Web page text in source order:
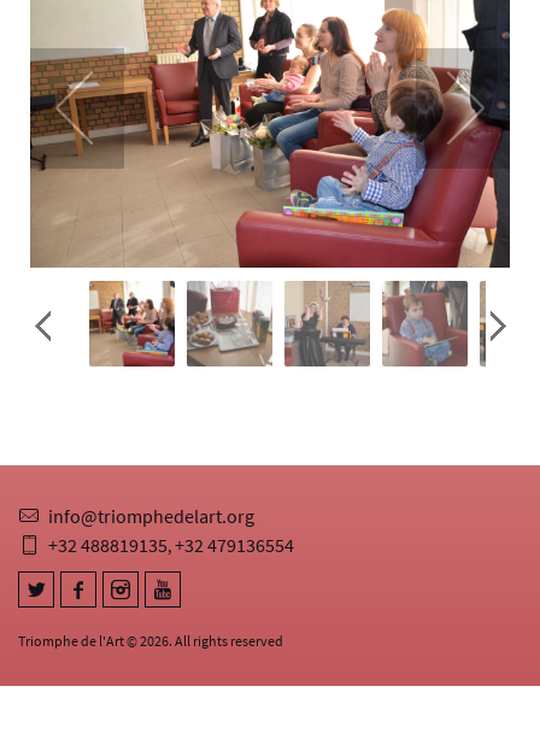
Triomphe de l'Art © 2026. All rights reserved
info@triomphedelart.org
+32 488819135,+32 479136554